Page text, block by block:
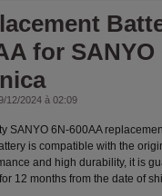
for SANYO
12/2024 à 02:09
SANYO 6N-600AA
is compatible with the
and high durability, it is
12 months from the date of